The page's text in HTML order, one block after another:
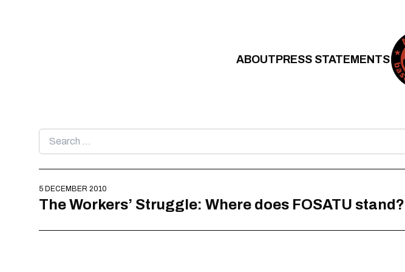
ABOUTPRESS STATEMENTS
Search
for:
5 DECEMBER 2010
The Workers’ Struggle: Where does FOSATU stand?